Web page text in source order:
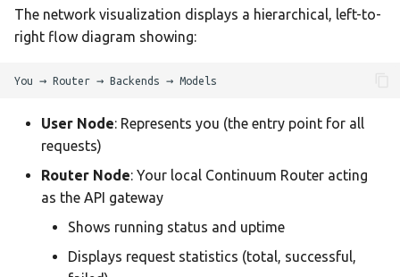
The network visualization displays a hierarchical, left-to-
right flow diagram showing:
User Node: Represents you (the entry point for all
requests)
Router Node: Your local Continuum Router acting
as the API gateway
Shows running status and uptime
Displays request statistics (total, successful,